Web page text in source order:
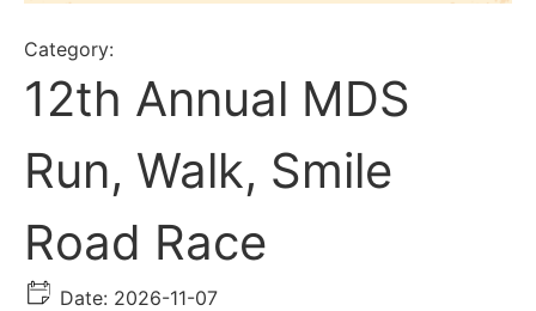
Category:
12th Annual MDS
Run, Walk, Smile
Road Race
Date: 2026-11-07